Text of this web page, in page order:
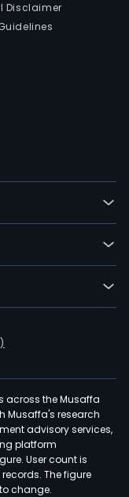
Disclaimer
across the Musaffa
Musaffa's research
advisory services,
platform
User count is
The figure
change.